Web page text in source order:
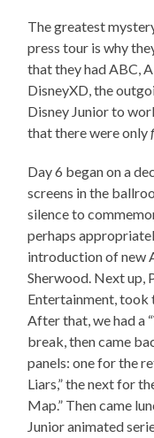
The greatest
press tour is why
that they had ABC,
DisneyXD, the
Disney Junior to
that there were only
Day 6 began on a
screens in the
silence to
perhaps
introduction of new
Sherwood. Next up,
Entertainment, took
After that, we had a
break, then came
panels: one for the
Liars,” the next for
Map.” Then came
Junior animated